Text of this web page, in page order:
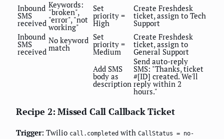
Inbound
SMS
received
Keywords:
"broken",
"error", "not
working"
Set
priority =
High
Create Freshdesk
ticket, assign to Tech
Support
Inbound
SMS
received
No keyword
match
Set
priority =
Medium
Create Freshdesk
ticket, assign to
General Support
Add SMS
body as
description
Send auto-reply
SMS: "Thanks, ticket
#[ID] created. We'll
reply within 2
hours."
Recipe 2: Missed Call Callback Ticket
Trigger: Twilio call.completed with CallStatus = no-